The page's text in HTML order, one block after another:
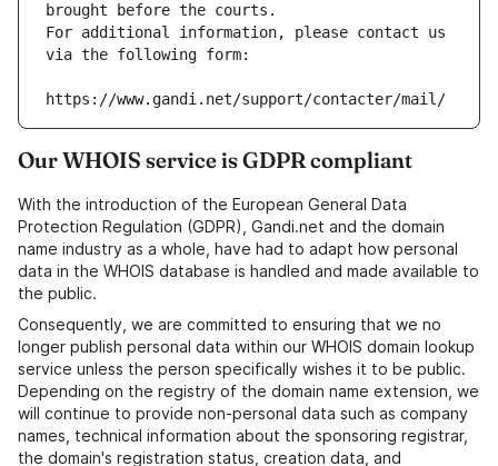
brought before the courts.
For additional information, please contact us
via the following form:
https://www.gandi.net/support/contacter/mail/
Our WHOIS service is GDPR compliant
With the introduction of the European General Data
Protection Regulation (GDPR), Gandi.net and the domain
name industry as a whole, have had to adapt how personal
data in the WHOIS database is handled and made available to
the public.
Consequently, we are committed to ensuring that we no
longer publish personal data within our WHOIS domain lookup
service unless the person specifically wishes it to be public.
Depending on the registry of the domain name extension, we
will continue to provide non-personal data such as company
names, technical information about the sponsoring registrar,
the domain's registration status, creation data, and